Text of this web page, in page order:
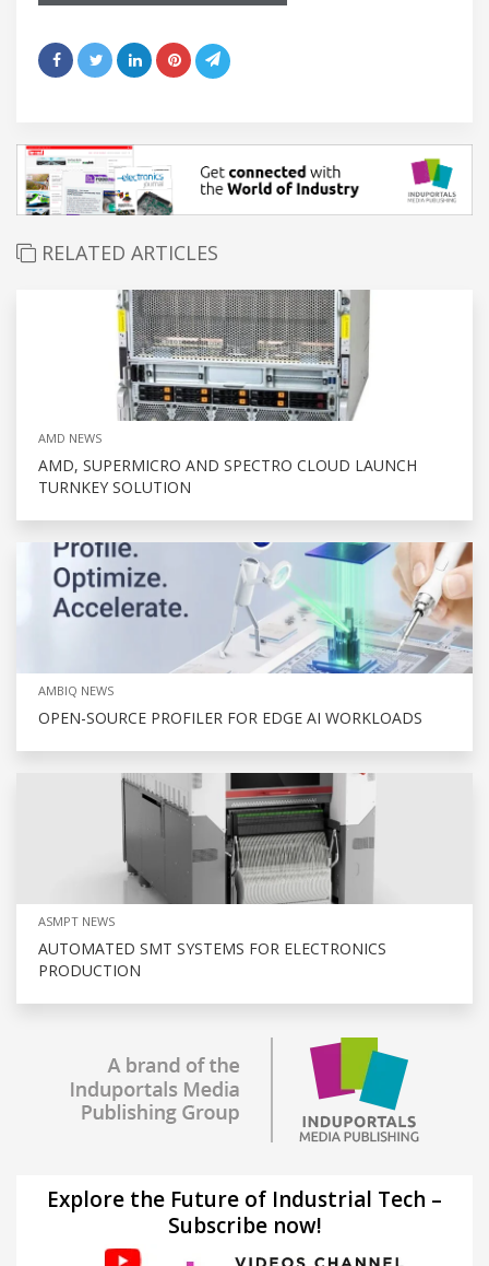
RELATED ARTICLES
AMD NEWS
AMD, SUPERMICRO AND SPECTRO CLOUD LAUNCH
TURNKEY SOLUTION
AMBIQ NEWS
OPEN-SOURCE PROFILER FOR EDGE AI WORKLOADS
ASMPT NEWS
AUTOMATED SMT SYSTEMS FOR ELECTRONICS
PRODUCTION
Explore the Future of Industrial Tech –
Subscribe now!